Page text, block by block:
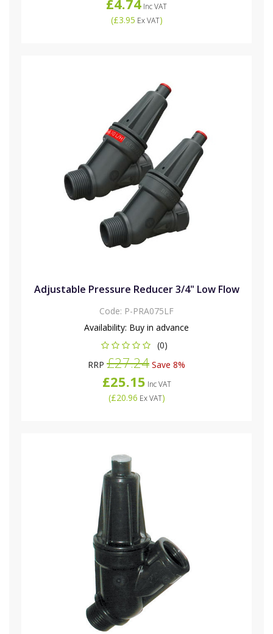
£4.74 Inc VAT
(£3.95 Ex VAT)
Adjustable Pressure Reducer 3/4" Low Flow
Code: P-PRA075LF
Availability: Buy in advance
(0)
RRP £27.24 Save 8%
£25.15 Inc VAT
(£20.96 Ex VAT)